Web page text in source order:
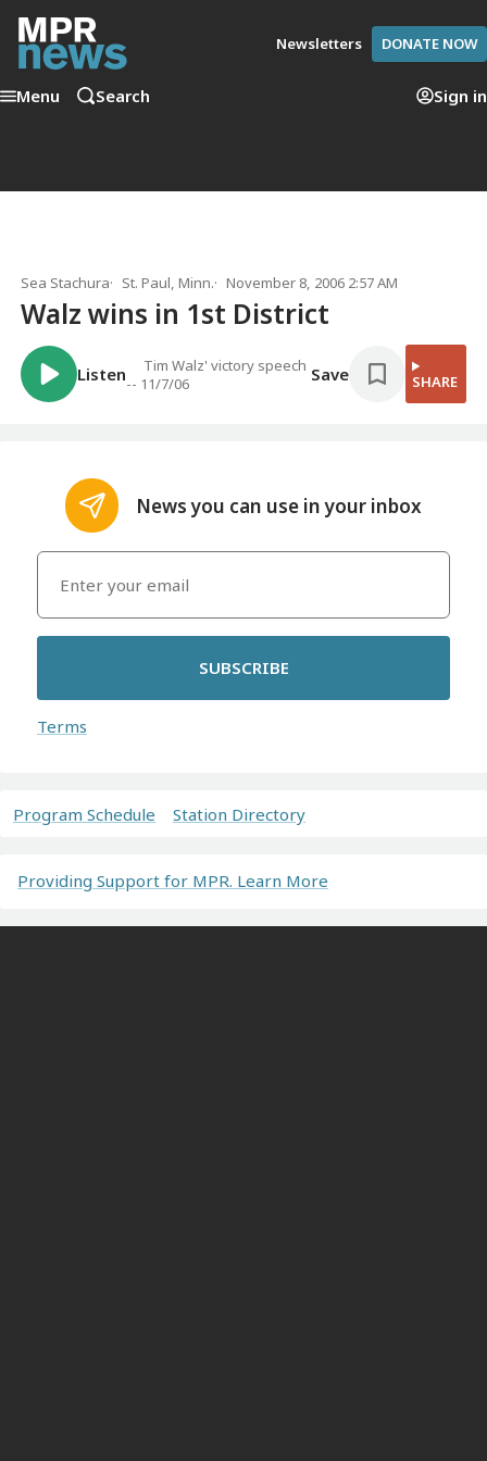
Newsletters DONATE NOW
Menu Search Sign in
Sea Stachura St. Paul, Minn. November 8, 2006 2:57 AM
Walz wins in 1st District
Listen
Tim Walz' victory speech
-- 11/7/06
Save SHARE
News you can use in your inbox
SUBSCRIBE
Terms
Program Schedule Station Directory
Providing Support for MPR. Learn More